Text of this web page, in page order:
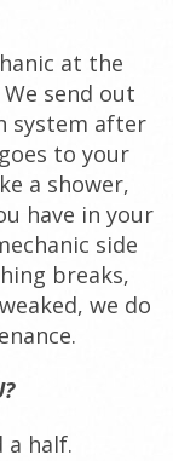
at the
send out
system after
to your
a shower,
have in your
side
breaks,
we do
a half.